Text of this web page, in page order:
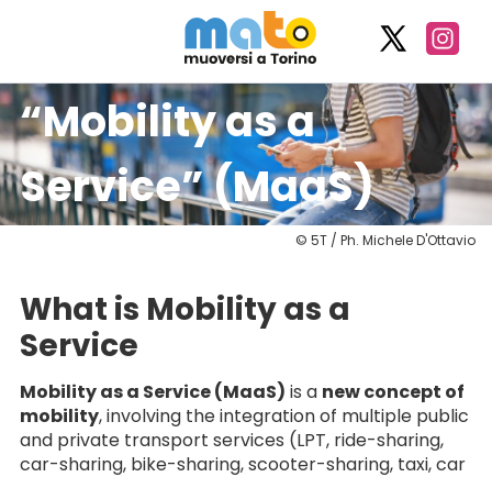
“Mobility as a
Service” (MaaS)
What is Mobility as a
Service
Mobility as a Service (MaaS) is a new concept of
mobility, involving the integration of multiple public
and private transport services (LPT, ride-sharing,
car-sharing, bike-sharing, scooter-sharing, taxi, car
© 5T / Ph. Michele D'Ottavio